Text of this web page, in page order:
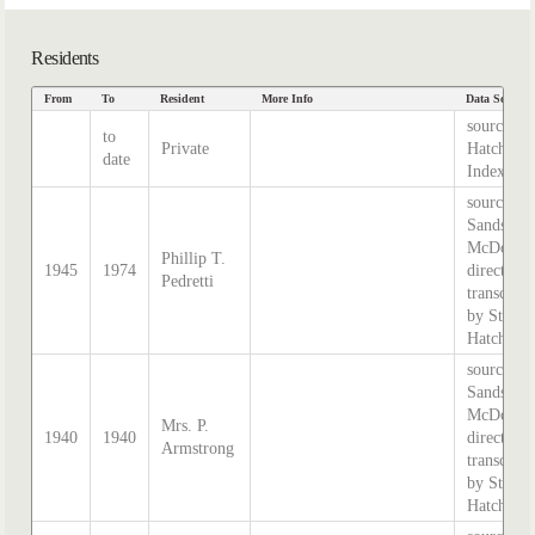
Residents
From To Resident More Info Data Source
to
date
Private
source
Hatcher
Index
1945 1974
Phillip T.
Pedretti
source:
Sands &
directory,
by
Hatcher.
1940 1940
Mrs. P.
Armstrong
source:
Sands &
directory,
by
Hatcher.